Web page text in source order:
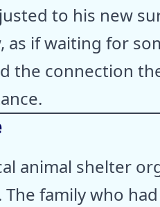
to his new
if waiting for
the connection
animal shelter
family who